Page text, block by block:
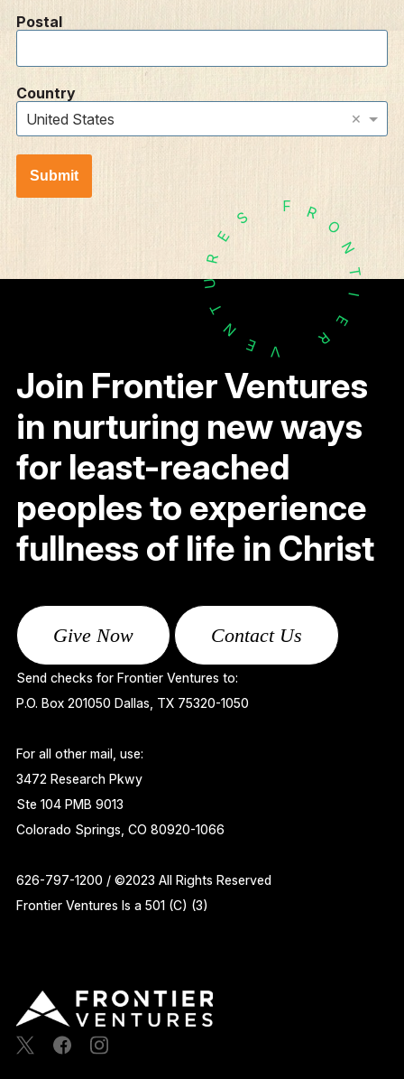
Postal
Country
United States
×
Submit
F R
O
N
T
I
E
R
V
E
N
T
U
R
E
S
Join Frontier Ventures
in nurturing new ways
for least-reached
peoples to experience
fullness of life in Christ
Give Now Contact Us
Send checks for Frontier Ventures to:
P.O. Box 201050 Dallas, TX 75320-1050
For all other mail, use:
3472 Research Pkwy
Ste 104 PMB 9013
Colorado Springs, CO 80920-1066
626-797-1200 / ©2023 All Rights Reserved
Frontier Ventures Is a 501 (C) (3)